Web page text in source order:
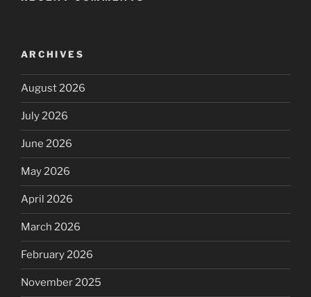
ARCHIVES
August 2026
July 2026
June 2026
May 2026
April 2026
March 2026
February 2026
November 2025